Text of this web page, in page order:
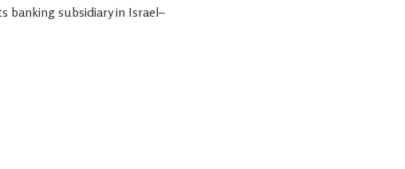
banking subsidiary in Israel–